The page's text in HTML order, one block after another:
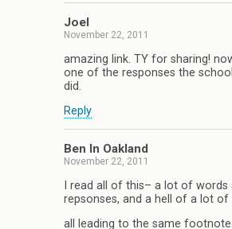
Joel
November 22, 2011
amazing link. TY for sharing!
one of the responses the
did.
Reply
Ben In Oakland
November 22, 2011
I read all of this– a lot of
repsonses, and a hell of a lot of
all leading to the same footnote.